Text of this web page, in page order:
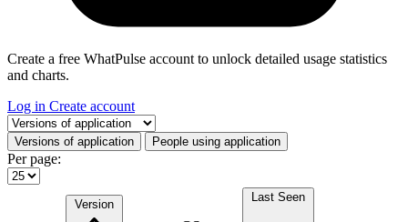
Create a free WhatPulse account to unlock detailed usage statistics
and charts.
Log in Create account
Select a tab
Versions of application People using application
Per page:
Version
Last Seen